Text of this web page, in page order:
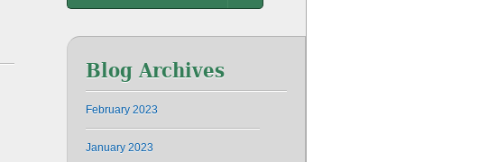
Blog Archives
February 2023
January 2023